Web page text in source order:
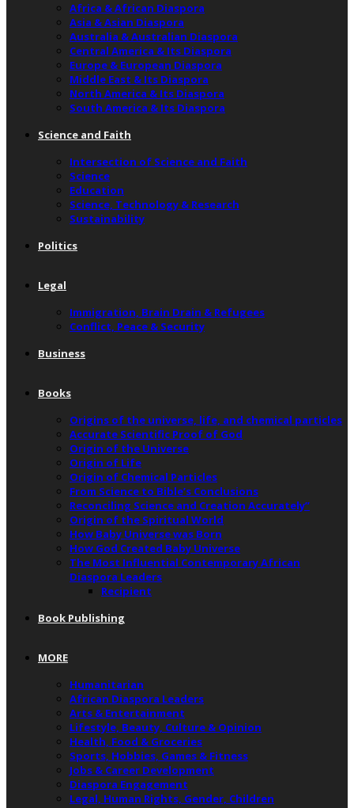
Africa & African Diaspora
Asia & Asian Diaspora
Australia & Australian Diaspora
Central America & Its Diaspora
Europe & European Diaspora
Middle East & Its Diaspora
North America & Its Diaspora
South America & Its Diaspora
Science and Faith
Intersection of Science and Faith
Science
Education
Science, Technology & Research
Sustainability
Politics
Legal
Immigration, Brain Drain & Refugees
Conflict, Peace & Security
Business
Books
Origins of the universe, life, and chemical particles
Accurate Scientific Proof of God
Origin of the Universe
Origin of Life
Origin of Chemical Particles
From Science to Bible’s Conclusions
Reconciling Science and Creation Accurately”
Origin of the Spiritual World
How Baby Universe was Born
How God Created Baby Universe
The Most Influential Contemporary African
Diaspora Leaders
Recipient
Book Publishing
MORE
Humanitarian
African Diaspora Leaders
Arts & Entertainment
Lifestyle, Beauty, Culture & Opinion
Health, Food & Groceries
Sports, Hobbies, Games & Fitness
Jobs & Career Development
Diaspora Engagement
Legal, Human Rights, Gender, Children